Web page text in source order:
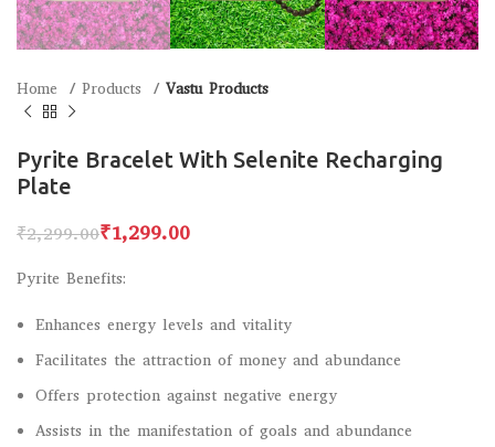
Home Products Vastu Products
Pyrite Bracelet With Selenite Recharging
Plate
₹2,299.00₹1,299.00
Pyrite Benefits:
Enhances energy levels and vitality
Facilitates the attraction of money and abundance
Offers protection against negative energy
Assists in the manifestation of goals and abundance